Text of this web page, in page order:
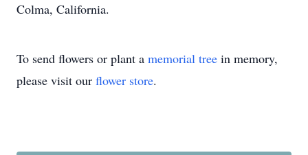
Colma, California.
To send flowers or plant a memorial tree in memory,
please visit our flower store.